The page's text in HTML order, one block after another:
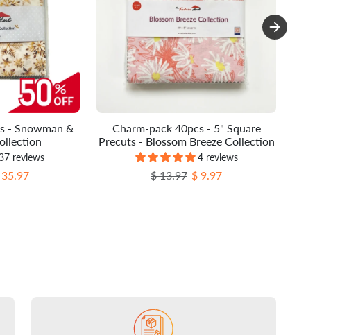
- Snowman &
reviews
price
Charm-pack 40pcs - 5" Square
Precuts - Blossom Breeze Collection
4 reviews
Regular price
$ 13.97 Sale price
$ 9.97